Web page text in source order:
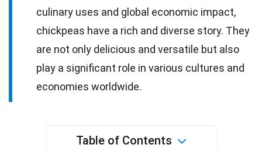
culinary uses and global economic impact,
chickpeas have a rich and diverse story. They
are not only delicious and versatile but also
play a significant role in various cultures and
economies worldwide.
Table of Contents